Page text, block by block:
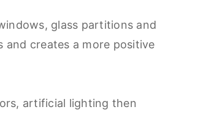
glass partitions and
creates a more positive
artificial lighting then